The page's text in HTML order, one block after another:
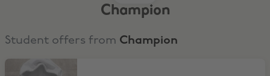
Champion
Student offers from Champion
15% Off Full Price